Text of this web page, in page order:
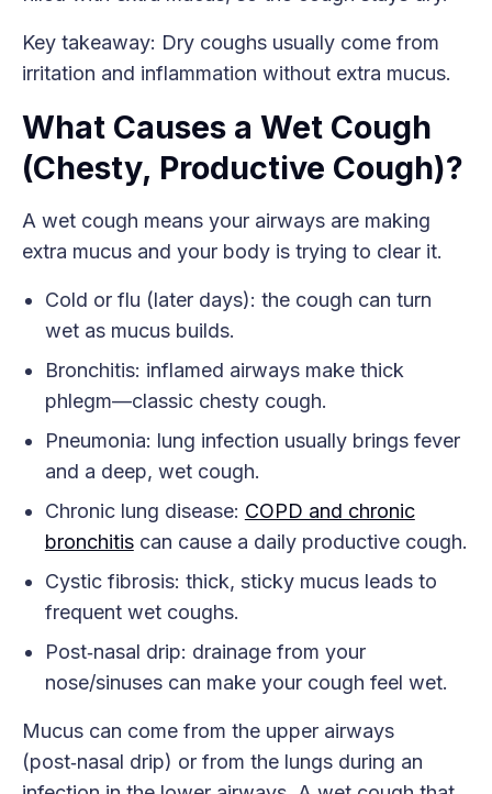
Key takeaway: Dry coughs usually come from
irritation and inflammation without extra mucus.
What Causes a Wet Cough
(Chesty, Productive Cough)?
A wet cough means your airways are making
extra mucus and your body is trying to clear it.
Cold or flu (later days): the cough can turn
wet as mucus builds.
Bronchitis: inflamed airways make thick
phlegm—classic chesty cough.
Pneumonia: lung infection usually brings fever
and a deep, wet cough.
Chronic lung disease: COPD and chronic
bronchitiscan cause a daily productive cough.
Cystic fibrosis: thick, sticky mucus leads to
frequent wet coughs.
Post‑nasal drip: drainage from your
nose/sinuses can make your cough feel wet.
Mucus can come from the upper airways
(post‑nasal drip) or from the lungs during an